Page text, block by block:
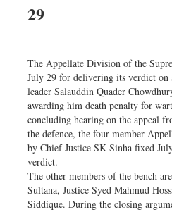
Sports
Backpage
29
The Appellate Division of the
July 29 for delivering its verdict on
leader Salauddin Quader
awarding him death penalty for
concluding hearing on the appeal
the defence, the four-member
by Chief Justice SK Sinha fixed
verdict.
The other members of the bench
Sultana, Justice Syed Mahmud
Siddique. During the closing